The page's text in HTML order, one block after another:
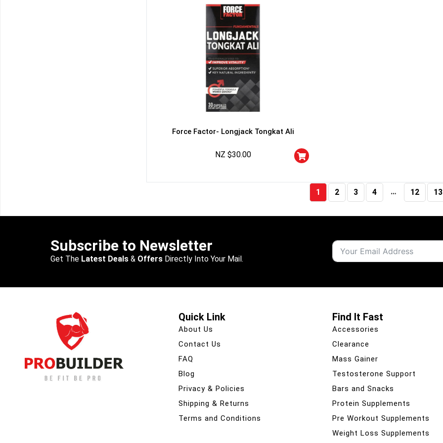
Force Factor- Longjack Tongkat Ali
NZ $30.00
1 2 3 4 … 12 13
Subscribe to Newsletter
Get The Latest Deals & Offers Directly Into Your Mail.
Quick Link
About Us
Contact Us
FAQ
Blog
Privacy & Policies
Shipping & Returns
Terms and Conditions
Find It Fast
Accessories
Clearance
Mass Gainer
Testosterone Support
Bars and Snacks
Protein Supplements
Pre Workout Supplements
Weight Loss Supplements